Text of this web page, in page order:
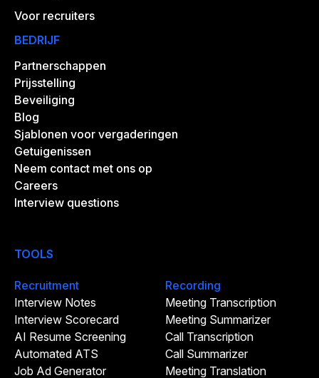
Voor recruiters
BEDRIJF
Partnerschappen
Prijsstelling
Beveiliging
Blog
Sjablonen voor vergaderingen
Getuigenissen
Neem contact met ons op
Careers
Interview questions
TOOLS
Recruitment
Interview Notes
Interview Scorecard
AI Resume Screening
Automated ATS
Job Ad Generator
Recording
Meeting Transcription
Meeting Summarizer
Call Transcription
Call Summarizer
Meeting Translation